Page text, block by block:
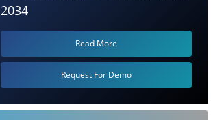
2034
Read More
Request For Demo